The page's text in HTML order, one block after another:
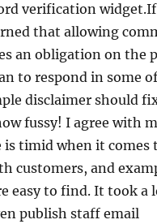
verification
that allowing
an obligation on the
to respond in some
disclaimer should
fussy! I agree with
is timid when it comes
customers, and
easy to find. It took a
publish staff email